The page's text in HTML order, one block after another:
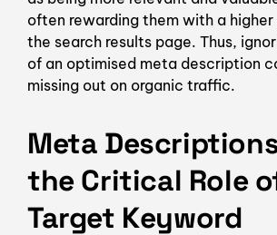
often rewarding them with a higher
the search results page. Thus,
of an optimised meta description
missing out on organic traffic.
Meta
the Critical Role
Target Keyword